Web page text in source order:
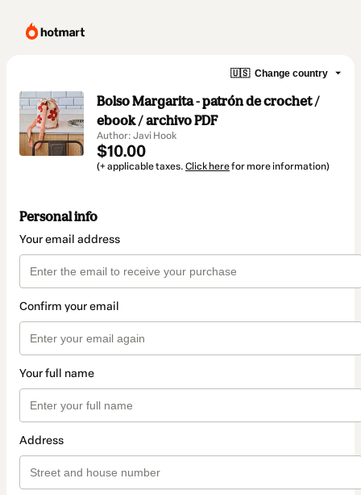
🇺🇸 Change country
Bolso Margarita - patrón de crochet /
ebook / archivo PDF
Author: Javi Hook
$10.00
(+ applicable taxes. Click herefor more information)
Personal info
Your email address
Confirm your email
Your full name
Address